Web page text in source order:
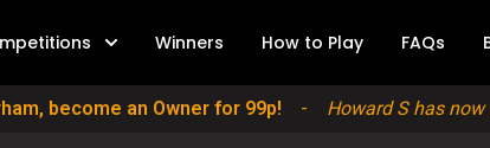
Winners How to Play FAQs
become an Owner for 99p! - Howard S has now